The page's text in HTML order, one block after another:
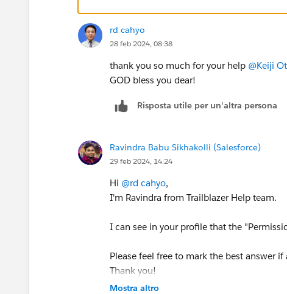
rd cahyo
28 feb 2024, 08:38
thank you so much for your help @Keiji
GOD bless you dear!
Risposta utile per un'altra persona
Ravindra Babu Sikhakolli (Salesforce)
29 feb 2024, 14:24
Hi @rd cahyo,
I'm Ravindra from Trailblazer Help team.
I can see in your profile that the
Please feel free to mark the best answer
Thank you!
Mostra altro